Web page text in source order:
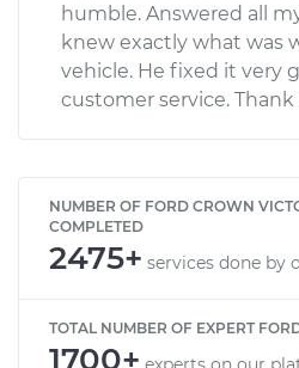
humble. Answered all
knew exactly what was
vehicle. He fixed it very
customer service. Thank
NUMBER OF FORD CROWN
COMPLETED
2475+ services done by
TOTAL NUMBER OF EXPERT
1700+